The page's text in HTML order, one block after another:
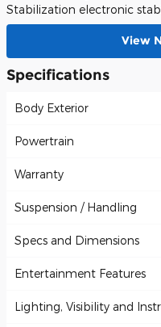
Stabilization electronic
View
Specifications
Body Exterior
Powertrain
Warranty
Suspension / Handling
Specs and Dimensions
Entertainment Features
Lighting, Visibility and